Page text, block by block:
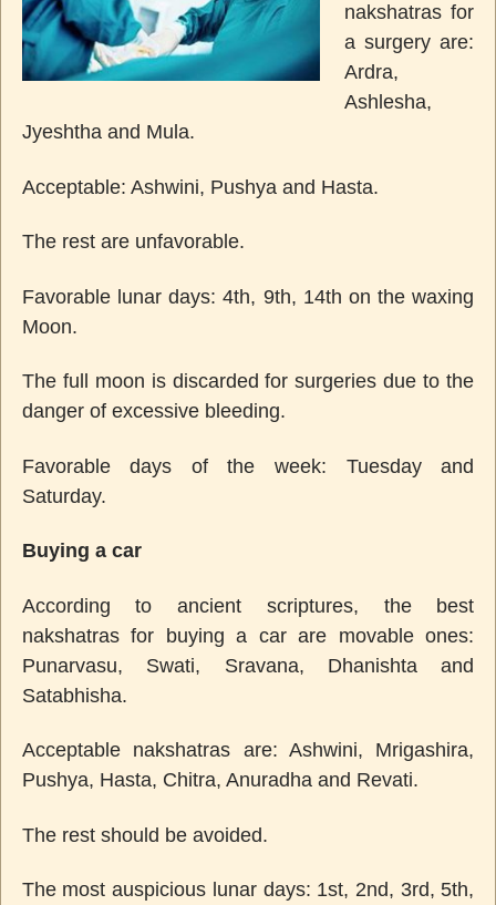
nakshatras for
a surgery are:
Ardra,
Ashlesha,
Jyeshtha and Mula.
Acceptable: Ashwini, Pushya and Hasta.
The rest are unfavorable.
Favorable lunar days: 4th, 9th, 14th on the waxing
Moon.
The full moon is discarded for surgeries due to the
danger of excessive bleeding.
Favorable days of the week: Tuesday and
Saturday.
Buying a car
According to ancient scriptures, the best
nakshatras for buying a car are movable ones:
Punarvasu, Swati, Sravana, Dhanishta and
Satabhisha.
Acceptable nakshatras are: Ashwini, Mrigashira,
Pushya, Hasta, Chitra, Anuradha and Revati.
The rest should be avoided.
The most auspicious lunar days: 1st, 2nd, 3rd, 5th,